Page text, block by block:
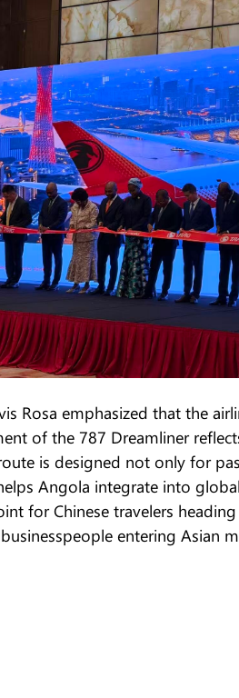
Rosa emphasized that the
of the 787 Dreamliner
is designed not only for
Angola integrate into
for Chinese travelers
entering Asian